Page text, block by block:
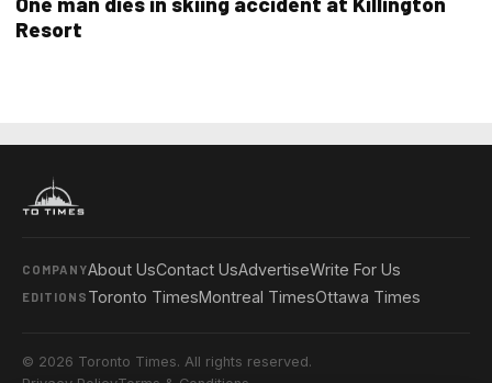
Resort
COMPANYAbout UsContact UsAdvertiseWrite For Us
EDITIONS Toronto TimesMontreal TimesOttawa Times
© 2026 Toronto Times. All rights reserved.